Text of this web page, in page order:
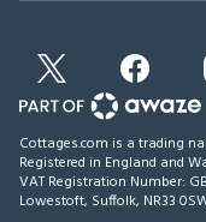
Cottages.com is a trading
Registered in England and
VAT Registration Number:
Lowestoft, Suffolk, NR33